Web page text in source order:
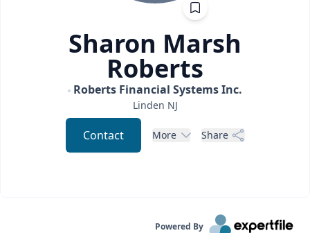
Sharon Marsh
Roberts
Roberts Financial Systems Inc.
Linden NJ
Contact More Share
Powered By